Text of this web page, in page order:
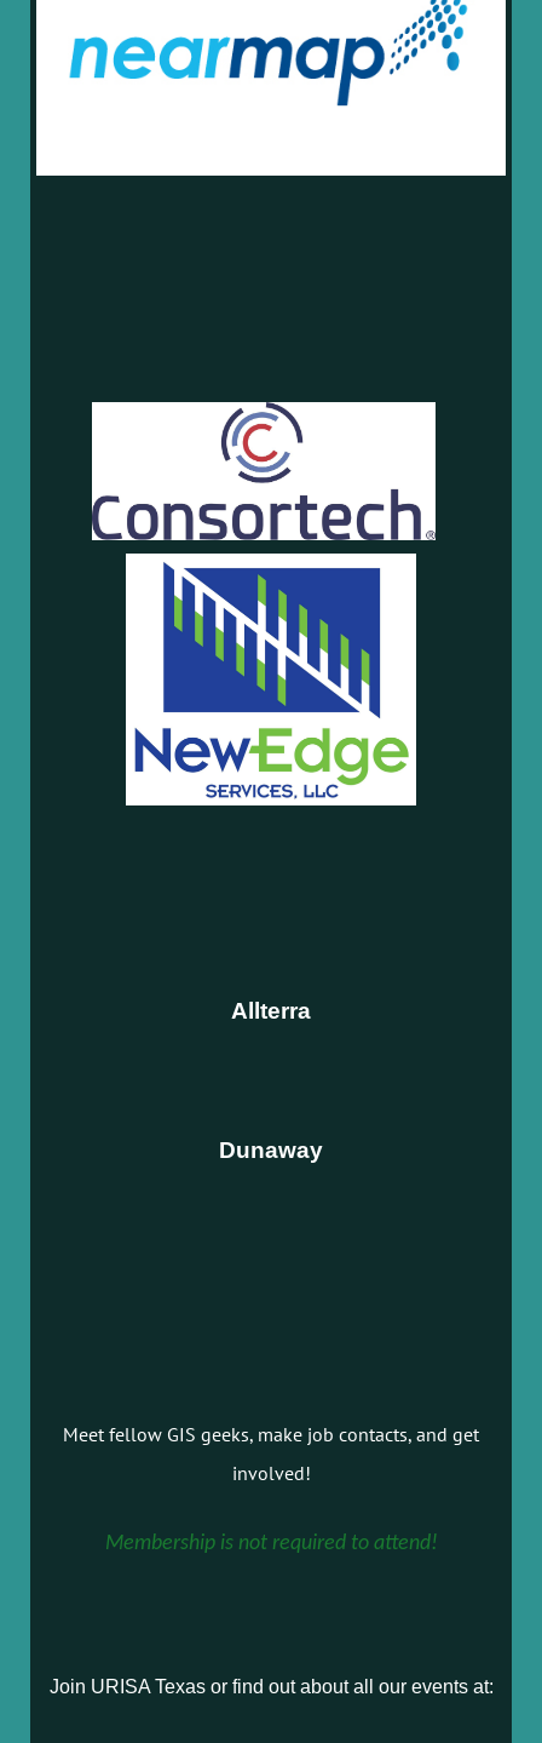
Allterra
Dunaway
Meet fellow GIS geeks, make job contacts, and get
involved!
Membership is not required to attend!
Join URISA Texas or find out about all our events at: